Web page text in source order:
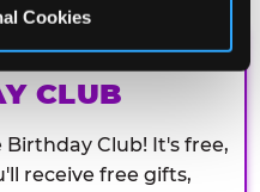
Cookies
CLUB
Birthday Club! It's free,
receive free gifts,